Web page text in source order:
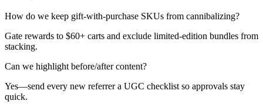
How do we keep gift-with-purchase SKUs from cannibalizing?
Gate rewards to $60+ carts and exclude limited-edition bundles from
stacking.
Can we highlight before/after content?
Yes—send every new referrer a UGC checklist so approvals stay
quick.